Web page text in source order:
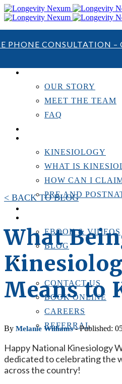
PHONE CONSULTATION –
OUR STORY
MEET THE TEAM
FAQ
KINESIOLOGY
WHAT IS
HOW CAN I
PRE AND
EBOOK & VIDEOS
BLOG
LOCATIONS
CONTACT US
CONTACT US
BOOK ONLINE
CAREERS
REFERRAL
< BACK TO BLOG
What
Means to
By Melanie Williams- Published:
Happy National Kinesiology
dedicated to celebrating the
across the country!